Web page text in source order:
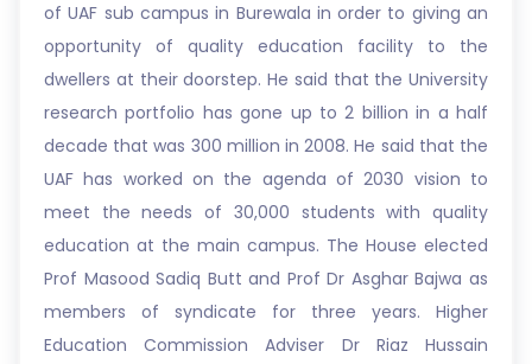
of UAF sub campus in Burewala in order to giving an
opportunity of quality education facility to the
dwellers at their doorstep. He said that the University
research portfolio has gone up to 2 billion in a half
decade that was 300 million in 2008. He said that the
UAF has worked on the agenda of 2030 vision to
meet the needs of 30,000 students with quality
education at the main campus. The House elected
Prof Masood Sadiq Butt and Prof Dr Asghar Bajwa as
members of syndicate for three years. Higher
Education Commission Adviser Dr Riaz Hussain